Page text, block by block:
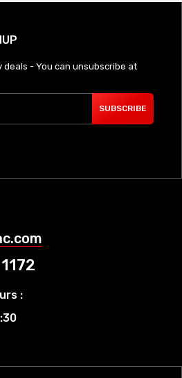
deals - You can unsubscribe at
SUBSCRIBE
: